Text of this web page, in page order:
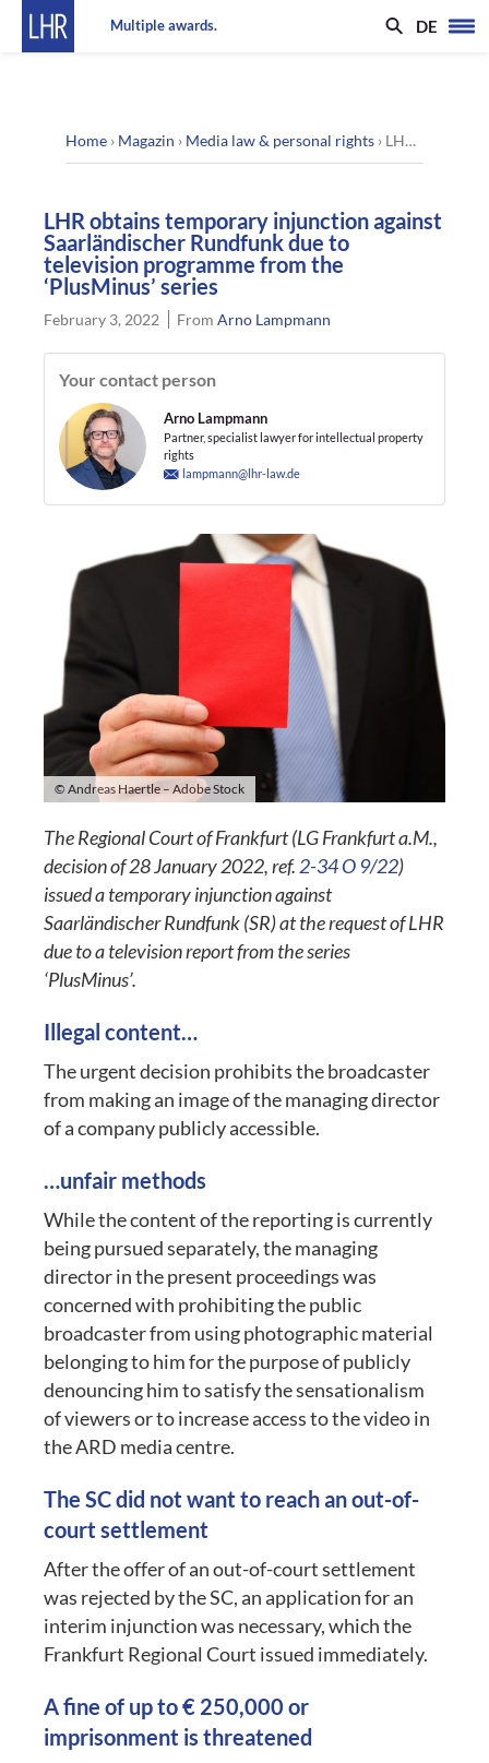
Multiple awards. DE
Home › Magazin › Media law & personal rights › LHR obtains temporary injunction against Saarländischer Rundfunk due to television programme from the ‘PlusMinus’ series
LHR obtains temporary injunction against
Saarländischer Rundfunk due to
television programme from the
‘PlusMinus’ series
February 3, 2022 FromArno Lampmann
Your contact person
Arno Lampmann
Partner, specialist lawyer for intellectual property
rights
lampmann@lhr-law.de
© Andreas Haertle – Adobe Stock
The Regional Court of Frankfurt (LG Frankfurt a.M.,
decision of 28 January 2022, ref. 2-34 O 9/22)
issued a temporary injunction against
Saarländischer Rundfunk (SR) at the request of LHR
due to a television report from the series
‘PlusMinus’.
Illegal content…
The urgent decision prohibits the broadcaster
from making an image of the managing director
of a company publicly accessible.
…unfair methods
While the content of the reporting is currently
being pursued separately, the managing
director in the present proceedings was
concerned with prohibiting the public
broadcaster from using photographic material
belonging to him for the purpose of publicly
denouncing him to satisfy the sensationalism
of viewers or to increase access to the video in
the ARD media centre.
The SC did not want to reach an out-of-
court settlement
After the offer of an out-of-court settlement
was rejected by the SC, an application for an
interim injunction was necessary, which the
Frankfurt Regional Court issued immediately.
A fine of up to € 250,000 or
imprisonment is threatened